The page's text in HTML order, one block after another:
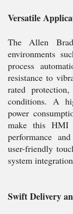
Versatile
The Allen
environments
process
resistance to
rated
conditions. A
power
make this HMI
performance
user-friendly
system
Swift Delivery